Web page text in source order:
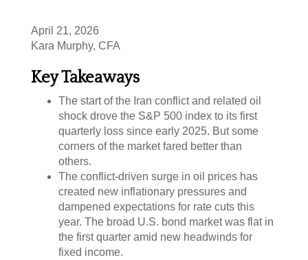
April 21, 2026
Kara Murphy, CFA
Key Takeaways
The start of the Iran conflict and related oil
shock drove the S&P 500 index to its first
quarterly loss since early 2025. But some
corners of the market fared better than
others.
The conflict-driven surge in oil prices has
created new inflationary pressures and
dampened expectations for rate cuts this
year. The broad U.S. bond market was flat in
the first quarter amid new headwinds for
fixed income.